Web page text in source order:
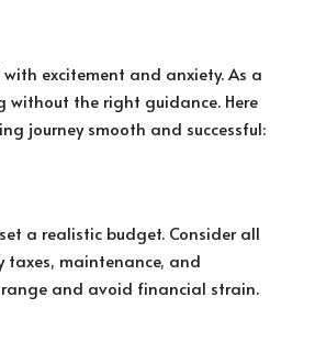
excitement and anxiety. As a
the right guidance. Here
journey smooth and successful:
a realistic budget. Consider all
taxes, maintenance, and
range and avoid financial strain.